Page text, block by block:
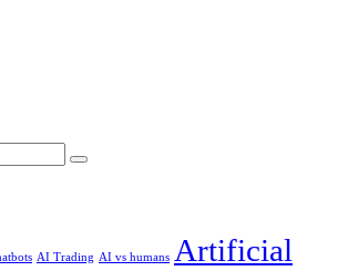
AI Trading AI vs humans Artificial